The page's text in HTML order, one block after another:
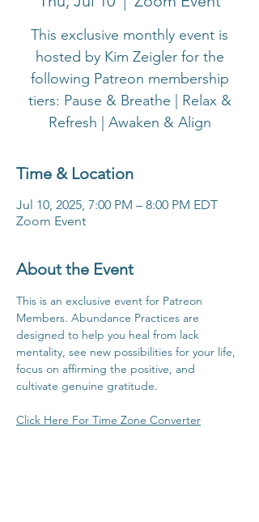
This exclusive monthly event is
hosted by Kim Zeigler for the
following Patreon membership
tiers: Pause & Breathe | Relax &
Refresh | Awaken & Align
Time & Location
Jul 10, 2025, 7:00 PM – 8:00 PM EDT
Zoom Event
About the Event
This is an exclusive event for Patreon
Members. Abundance Practices are
designed to help you heal from lack
mentality, see new possibilities for your life,
focus on affirming the positive, and
cultivate genuine gratitude.
Click Here For Time Zone Converter